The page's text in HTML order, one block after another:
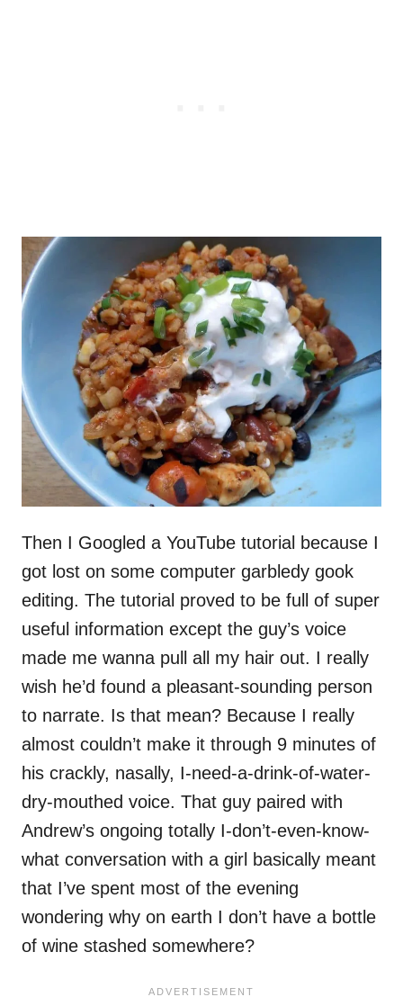
Then I Googled a YouTube tutorial because I
got lost on some computer garbledy gook
editing. The tutorial proved to be full of super
useful information except the guy’s voice
made me wanna pull all my hair out. I really
wish he’d found a pleasant-sounding person
to narrate. Is that mean? Because I really
almost couldn’t make it through 9 minutes of
his crackly, nasally, I-need-a-drink-of-water-
dry-mouthed voice. That guy paired with
Andrew’s ongoing totally I-don’t-even-know-
what conversation with a girl basically meant
that I’ve spent most of the evening
wondering why on earth I don’t have a bottle
of wine stashed somewhere?